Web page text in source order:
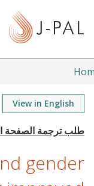
t
View in English
gender